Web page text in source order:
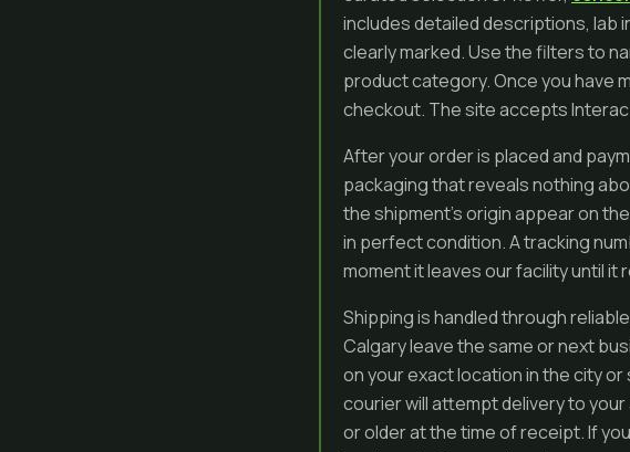
includes detailed descriptions, lab
clearly marked. Use the filters to
product category. Once you have
checkout. The site accepts
After your order is placed and
packaging that reveals nothing
the shipment’s origin appear on
in perfect condition. A tracking
moment it leaves our facility until it
Shipping is handled through
Calgary leave the same or next
on your exact location in the city
courier will attempt delivery to
or older at the time of receipt. If